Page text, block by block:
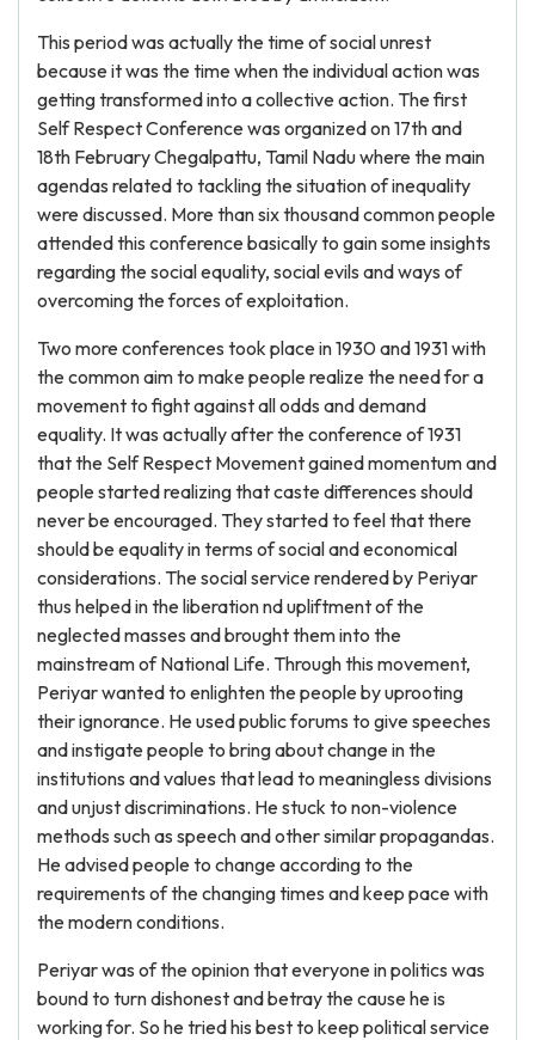
This period was actually the time of social unrest
because it was the time when the individual action was
getting transformed into a collective action. The first
Self Respect Conference was organized on 17th and
18th February Chegalpattu, Tamil Nadu where the main
agendas related to tackling the situation of inequality
were discussed. More than six thousand common people
attended this conference basically to gain some insights
regarding the social equality, social evils and ways of
overcoming the forces of exploitation.
Two more conferences took place in 1930 and 1931 with
the common aim to make people realize the need for a
movement to fight against all odds and demand
equality. It was actually after the conference of 1931
that the Self Respect Movement gained momentum and
people started realizing that caste differences should
never be encouraged. They started to feel that there
should be equality in terms of social and economical
considerations. The social service rendered by Periyar
thus helped in the liberation nd upliftment of the
neglected masses and brought them into the
mainstream of National Life. Through this movement,
Periyar wanted to enlighten the people by uprooting
their ignorance. He used public forums to give speeches
and instigate people to bring about change in the
institutions and values that lead to meaningless divisions
and unjust discriminations. He stuck to non-violence
methods such as speech and other similar propagandas.
He advised people to change according to the
requirements of the changing times and keep pace with
the modern conditions.
Periyar was of the opinion that everyone in politics was
bound to turn dishonest and betray the cause he is
working for. So he tried his best to keep political service